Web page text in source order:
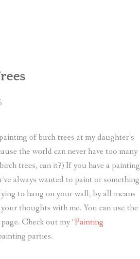
of birch trees at my daughter’s
the world can never have too many
trees, can it?) If you have a painting
always wanted to paint or something
to hang on your wall, by all means
thoughts with me. You can use the
page. Check out my “Painting
parties.